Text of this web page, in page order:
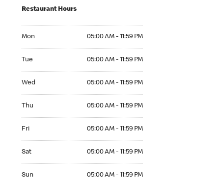
Restaurant Hours
Mon 05:00 AM - 11:59 PM
Tue 05:00 AM - 11:59 PM
Wed 05:00 AM - 11:59 PM
Thu 05:00 AM - 11:59 PM
Fri 05:00 AM - 11:59 PM
Sat 05:00 AM - 11:59 PM
Sun 05:00 AM - 11:59 PM